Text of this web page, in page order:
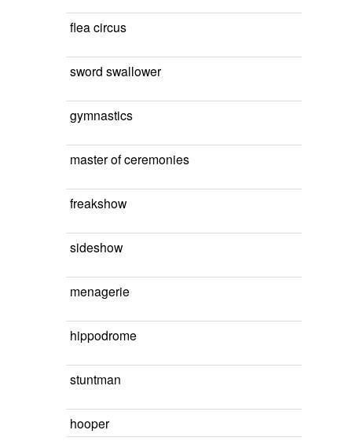
flea circus
sword swallower
gymnastics
master of ceremonies
freakshow
sideshow
menagerie
hippodrome
stuntman
hooper